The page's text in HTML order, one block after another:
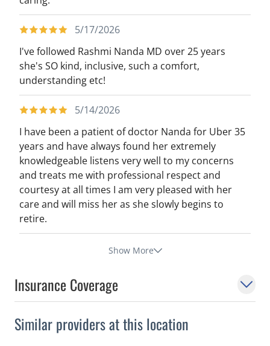
5/17/2026
I've followed Rashmi Nanda MD over 25 years
she's SO kind, inclusive, such a comfort,
understanding etc!
5/14/2026
I have been a patient of doctor Nanda for Uber 35
years and have always found her extremely
knowledgeable listens very well to my concerns
and treats me with professional respect and
courtesy at all times I am very pleased with her
care and will miss her as she slowly begins to
retire.
Show More
Insurance Coverage
Similar providers at this location